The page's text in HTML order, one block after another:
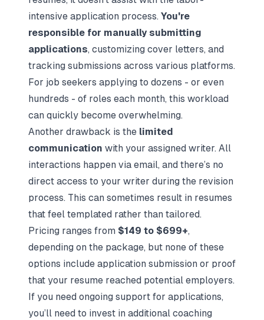
intensive application process. You're
responsible for manually submitting
applications, customizing cover letters, and
tracking submissions across various platforms.
For job seekers applying to dozens - or even
hundreds - of roles each month, this workload
can quickly become overwhelming.
Another drawback is the limited
communication with your assigned writer. All
interactions happen via email, and there’s no
direct access to your writer during the revision
process. This can sometimes result in resumes
that feel templated rather than tailored.
Pricing ranges from $149 to $699+,
depending on the package, but none of these
options include application submission or proof
that your resume reached potential employers.
If you need ongoing support for applications,
you’ll need to invest in additional coaching